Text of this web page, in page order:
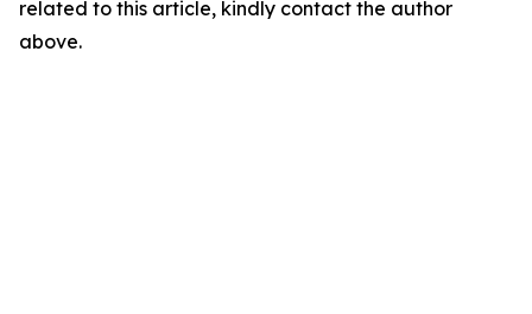
related to this article, kindly contact the author
above.